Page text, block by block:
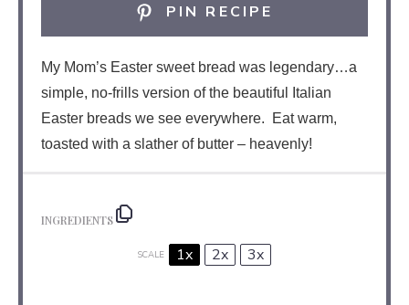
PIN RECIPE
My Mom’s Easter sweet bread was legendary…a
simple, no-frills version of the beautiful Italian
Easter breads we see everywhere. Eat warm,
toasted with a slather of butter – heavenly!
INGREDIENTS
SCALE 1x 2x 3x